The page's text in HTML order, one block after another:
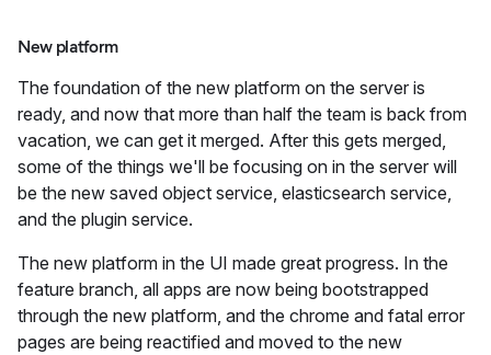
New platform
The foundation of the new platform on the server is
ready, and now that more than half the team is back from
vacation, we can get it merged. After this gets merged,
some of the things we'll be focusing on in the server will
be the new saved object service, elasticsearch service,
and the plugin service.
The new platform in the UI made great progress. In the
feature branch, all apps are now being bootstrapped
through the new platform, and the chrome and fatal error
pages are being reactified and moved to the new